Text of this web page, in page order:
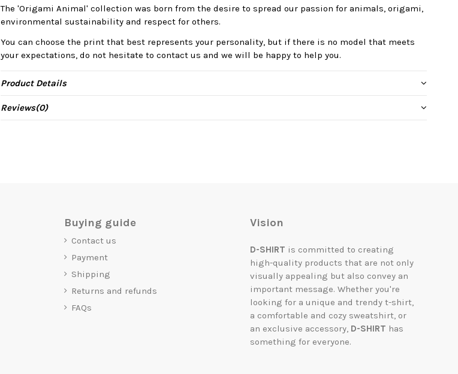
The 'Origami Animal' collection was born from the desire to spread our passion for animals, origami,
environmental sustainability and respect for others.
You can choose the print that best represents your personality, but if there is no model that meets
your expectations, do not hesitate to contact us and we will be happy to help you.
Product Details
Reviews(0)
Buying guide
Contact us
Payment
Shipping
Returns and refunds
FAQs
Vision
D-SHIRT is committed to creating
high-quality products that are not only
visually appealing but also convey an
important message. Whether you're
looking for a unique and trendy t-shirt,
a comfortable and cozy sweatshirt, or
an exclusive accessory, D-SHIRT has
something for everyone.